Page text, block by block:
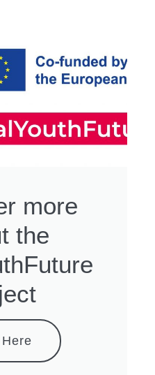
more
the